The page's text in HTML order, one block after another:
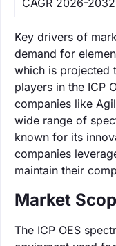
Key drivers of
demand for
which is projected
players in the ICP
companies like
wide range of
known for its
companies
maintain their
Market
The ICP OES